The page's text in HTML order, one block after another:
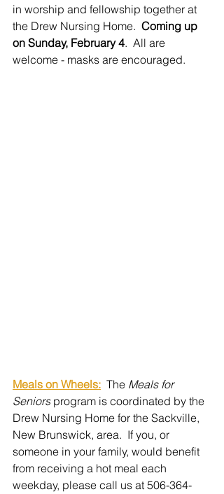
in worship and fellowship together at
the Drew Nursing Home. Coming up
on Sunday, February 4.  All are
welcome - masks are encouraged.
Meals on Wheels:
  The
Meals for
Seniors program is coordinated by the
Drew Nursing Home for the Sackville,
New Brunswick, area.  If you, or
someone in your family, would benefit
from receiving a hot meal each
weekday, please call us at 506-364-